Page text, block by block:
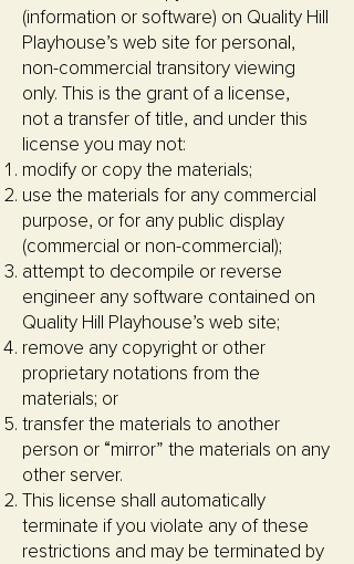
(information or software) on Quality Hill
Playhouse’s web site for personal,
non-commercial transitory viewing
only. This is the grant of a license,
not a transfer of title, and under this
license you may not:
modify or copy the materials;
use the materials for any commercial
purpose, or for any public display
(commercial or non-commercial);
attempt to decompile or reverse
engineer any software contained on
Quality Hill Playhouse’s web site;
remove any copyright or other
proprietary notations from the
materials; or
transfer the materials to another
person or “mirror” the materials on any
other server.
This license shall automatically
terminate if you violate any of these
restrictions and may be terminated by